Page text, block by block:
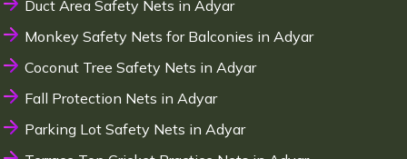
Duct Area Safety Nets in Adyar
Monkey Safety Nets for Balconies in Adyar
Coconut Tree Safety Nets in Adyar
Fall Protection Nets in Adyar
Parking Lot Safety Nets in Adyar